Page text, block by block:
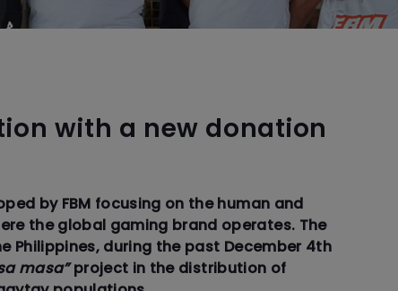
with a new donation
by FBM focusing on the human and
the global gaming brand operates. The
Philippines, during the past December 4th
masa”project in the distribution of